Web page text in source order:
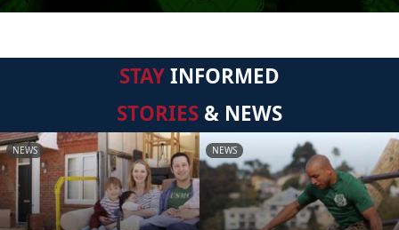
STAYINFORMED
STORIES & NEWS
NEWS NEWS